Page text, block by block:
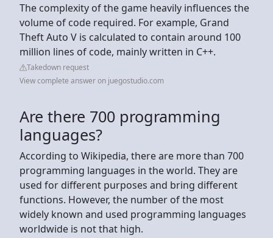
The complexity of the game heavily influences the
volume of code required. For example, Grand
Theft Auto V is calculated to contain around 100
million lines of code, mainly written in C++.
Takedown request
View complete answer on juegostudio.com
Are there 700 programming
languages?
According to Wikipedia, there are more than 700
programming languages in the world. They are
used for different purposes and bring different
functions. However, the number of the most
widely known and used programming languages
worldwide is not that high.